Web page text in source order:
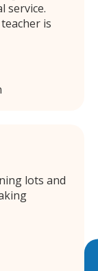
service.
is
lots and